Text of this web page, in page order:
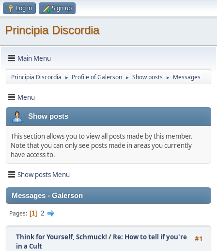
Log in Sign up
Principia Discordia
Main Menu
Principia Discordia ► Profile of Galerson ► Show posts ► Messages
Menu
Show posts
This section allows you to view all posts made by this member.
Note that you can only see posts made in areas you currently
have access to.
Show posts Menu
Messages - Galerson
Pages 1 2
#1
Think for Yourself, Schmuck! / Re: How to tell if you're
in a Cult